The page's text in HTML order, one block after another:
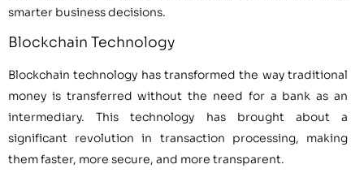
smarter business decisions.
Blockchain Technology
Blockchain technology has transformed the way traditional
money is transferred without the need for a bank as an
intermediary. This technology has brought about a
significant revolution in transaction processing, making
them faster, more secure, and more transparent.